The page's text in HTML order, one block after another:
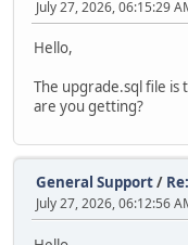
July 27, 2026, 06:15:29
Hello,
The upgrade.sql file is
are you getting?
General Support/
July 27, 2026, 06:12:56